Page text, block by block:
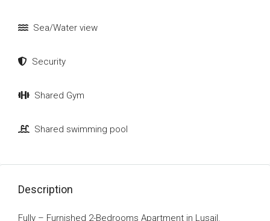
Sea/Water view
Security
Shared Gym
Shared swimming pool
Description
Fully – Furnished 2-Bedrooms Apartment in Lusail.